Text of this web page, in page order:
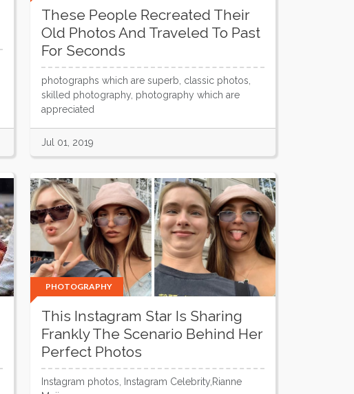
These People Recreated Their
Old Photos And Traveled To Past
For Seconds
photographs which are superb, classic photos,
skilled photography, photography which are
appreciated
Jul 01, 2019
PHOTOGRAPHY
This Instagram Star Is Sharing
Frankly The Scenario Behind Her
Perfect Photos
Instagram photos, Instagram Celebrity,Rianne